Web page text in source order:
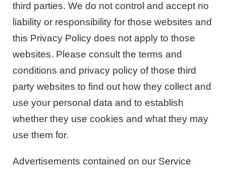
third parties. We do not control and accept no
liability or responsibility for those websites and
this Privacy Policy does not apply to those
websites. Please consult the terms and
conditions and privacy policy of those third
party websites to find out how they collect and
use your personal data and to establish
whether they use cookies and what they may
use them for.
Advertisements contained on our Service